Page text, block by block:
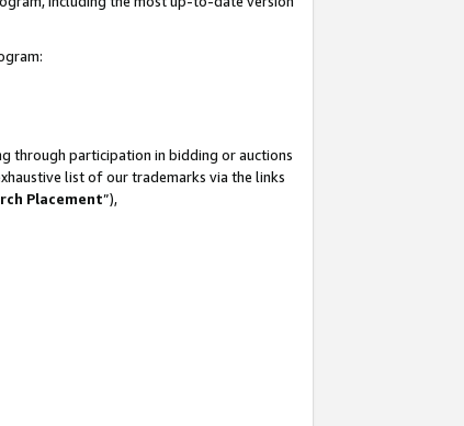
through participation in bidding or auctions
list of our trademarks via the links
Placement”),